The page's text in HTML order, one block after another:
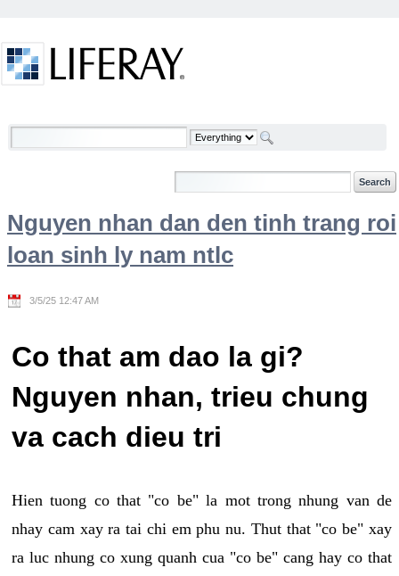
Welcome
Nguyen nhan dan den tinh trang roi
loan sinh ly nam ntlc
3/5/25 12:47 AM
Co that am dao la gi?
Nguyen nhan, trieu chung
va cach dieu tri
Hien tuong co that "co be" la mot trong nhung van de
nhay cam xay ra tai chi em phu nu. Thut that "co be" xay
ra luc nhung co xung quanh cua "co be" cang hay co that